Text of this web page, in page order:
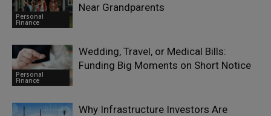
Personal
Finance
Near Grandparents
Personal
Finance
Wedding, Travel, or Medical Bills:
Funding Big Moments on Short Notice
Why Infrastructure Investors Are